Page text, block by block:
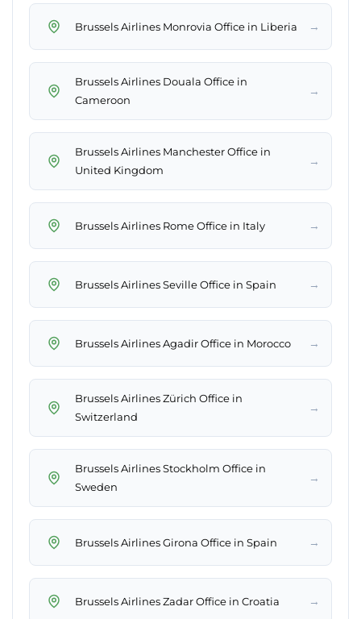
Brussels Airlines Monrovia Office in Liberia →
Brussels Airlines Douala Office in
Cameroon
→
Brussels Airlines Manchester Office in
United Kingdom
→
Brussels Airlines Rome Office in Italy →
Brussels Airlines Seville Office in Spain →
Brussels Airlines Agadir Office in Morocco →
Brussels Airlines Zürich Office in
Switzerland
→
Brussels Airlines Stockholm Office in
Sweden
→
Brussels Airlines Girona Office in Spain →
Brussels Airlines Zadar Office in Croatia →